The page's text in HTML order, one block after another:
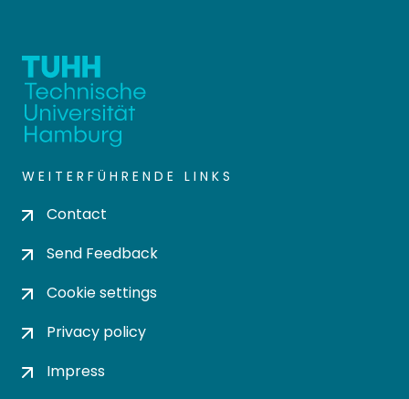
WEITERFÜHRENDE LINKS
Contact
Send Feedback
Cookie settings
Privacy policy
Impress